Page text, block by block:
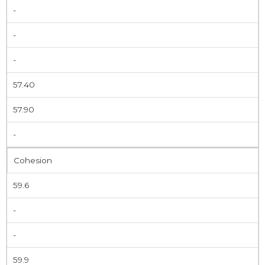
-
-
-
57.40
57.90
-
Cohesion
59.6
-
-
59.9